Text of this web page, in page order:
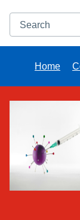
Search
Home